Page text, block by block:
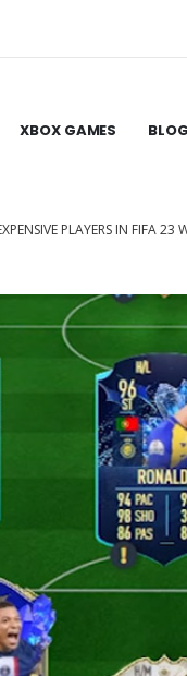
XBOX GAMES BLOG
PLAYERS IN FIFA 23